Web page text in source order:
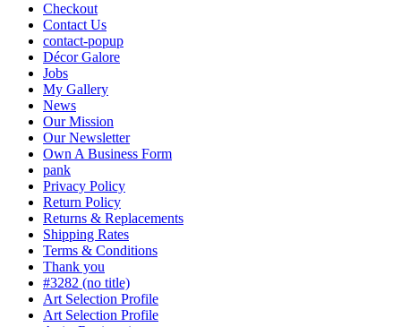
Checkout
Contact Us
contact-popup
Décor Galore
Jobs
My Gallery
News
Our Mission
Our Newsletter
Own A Business Form
pank
Privacy Policy
Return Policy
Returns & Replacements
Shipping Rates
Terms & Conditions
Thank you
#3282 (no title)
Art Selection Profile
Art Selection Profile